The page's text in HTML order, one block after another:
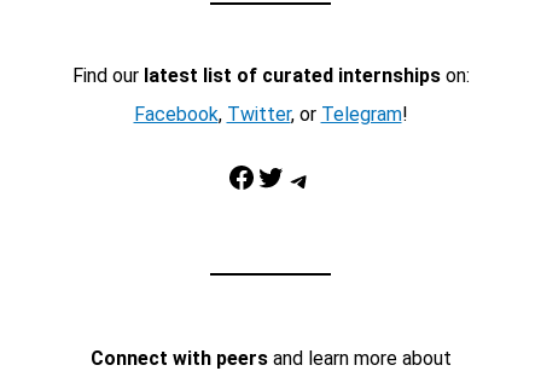
Find our latest list of curated internshipson:
Facebook, Twitter, or Telegram!
Facebook Twitter Telegram
Connect with peersand learn more about